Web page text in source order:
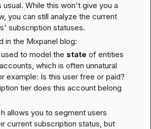
usual. While this won't give you a
you can still analyze the current
subscription statuses.
in the Mixpanel blog:
to model the state of entities
which is often unnatural
example: Is this user free or paid?
tier does this account belong
allows you to segment users
current subscription status, but